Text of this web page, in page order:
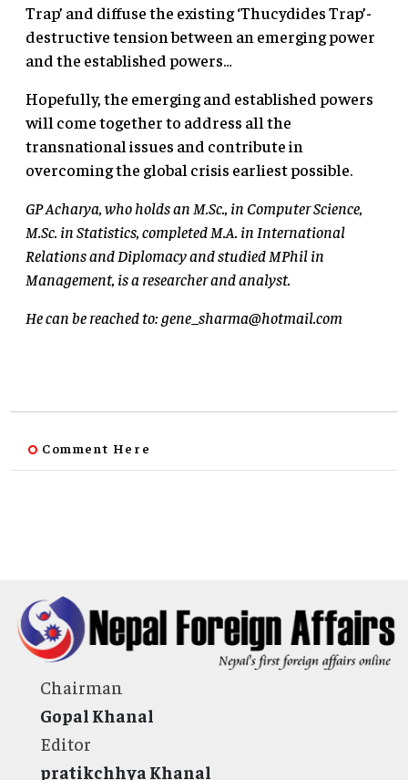
Trap’ and diffuse the existing ‘Thucydides Trap’-
destructive tension between an emerging power
and the established powers…
Hopefully, the emerging and established powers
will come together to address all the
transnational issues and contribute in
overcoming the global crisis earliest possible.
GP Acharya, who holds an M.Sc., in Computer Science,
M.Sc. in Statistics, completed M.A. in International
Relations and Diplomacy and studied MPhil in
Management, is a researcher and analyst.
He can be reached to:gene_sharma@hotmail.com
Comment Here
Chairman
Gopal Khanal
Editor
pratikchhya Khanal